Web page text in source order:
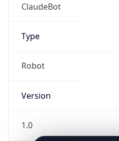
ClaudeBot
Type
Robot
Version
1.0